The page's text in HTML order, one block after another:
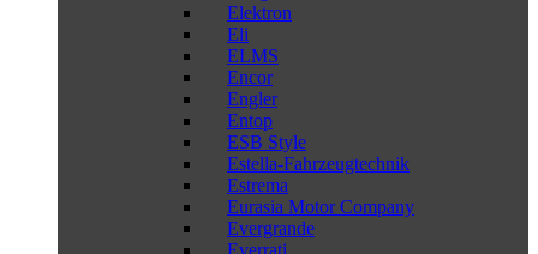
Elektron
Eli
ELMS
Encor
Engler
Entop
ESB Style
Estella-Fahrzeugtechnik
Estrema
Eurasia Motor Company
Evergrande
Everrati